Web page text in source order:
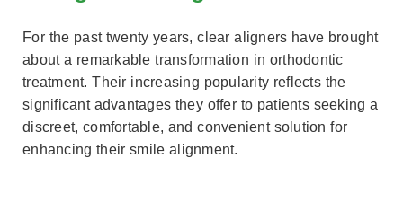
For the past twenty years, clear aligners have brought
about a remarkable transformation in orthodontic
treatment. Their increasing popularity reflects the
significant advantages they offer to patients seeking a
discreet, comfortable, and convenient solution for
enhancing their smile alignment.